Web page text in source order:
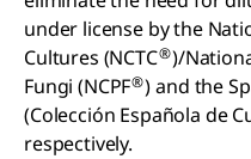
under license by the
Cultures (NCTC®)/
Fungi (NCPF®) and the
(Colección Española de
respectively.